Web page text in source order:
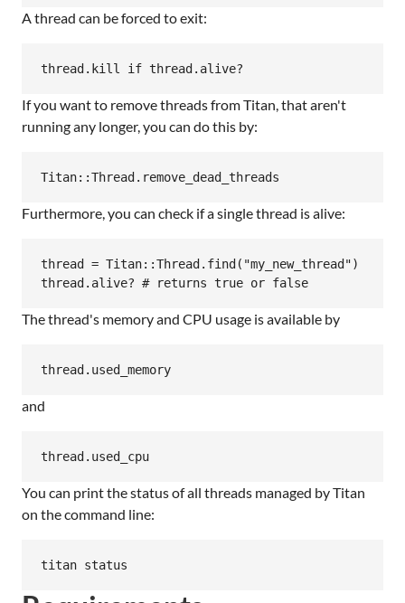
A thread can be forced to exit:
If you want to remove threads from Titan, that aren't
running any longer, you can do this by:
Furthermore, you can check if a single thread is alive:
thread = Titan::Thread.find("my_new_thread")
The thread's memory and CPU usage is available by
and
You can print the status of all threads managed by Titan
on the command line: